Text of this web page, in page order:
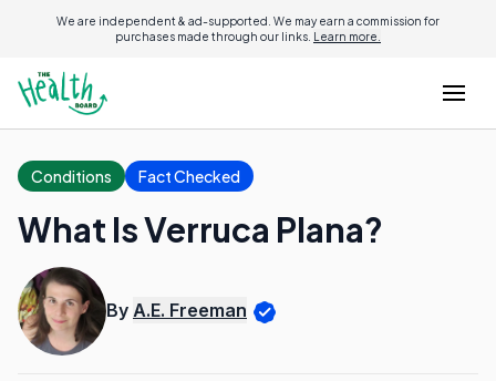
We are independent & ad-supported. We may earn a commission for
purchases made through our links. Learn more.
Conditions Fact Checked
What Is Verruca Plana?
By A.E. Freeman